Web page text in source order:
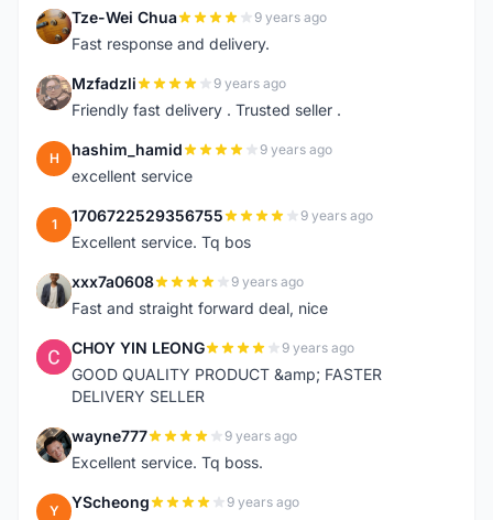
T Tze-Wei Chua 9 years ago
Fast response and delivery.
M Mzfadzli 9 years ago
Friendly fast delivery . Trusted seller .
H hashim_hamid 9 years ago
excellent service
1 1706722529356755 9 years ago
Excellent service. Tq bos
X xxx7a0608 9 years ago
Fast and straight forward deal, nice
C CHOY YIN LEONG 9 years ago
GOOD QUALITY PRODUCT &amp; FASTER
DELIVERY SELLER
W wayne777 9 years ago
Excellent service. Tq boss.
Y YScheong 9 years ago